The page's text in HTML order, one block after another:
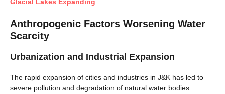
Glacial Lakes Expanding
Anthropogenic Factors Worsening Water
Scarcity
Urbanization and Industrial Expansion
The rapid expansion of cities and industries in J&K has led to
severe pollution and degradation of natural water bodies.